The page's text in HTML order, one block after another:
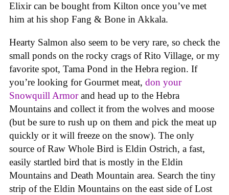
Elixir can be bought from Kilton once you’ve met
him at his shop Fang & Bone in Akkala.
Hearty Salmon also seem to be very rare, so check the
small ponds on the rocky crags of Rito Village, or my
favorite spot, Tama Pond in the Hebra region. If
you’re looking for Gourmet meat, don your
Snowquill Armorand head up to the Hebra
Mountains and collect it from the wolves and moose
(but be sure to rush up on them and pick the meat up
quickly or it will freeze on the snow). The only
source of Raw Whole Bird is Eldin Ostrich, a fast,
easily startled bird that is mostly in the Eldin
Mountains and Death Mountain area. Search the tiny
strip of the Eldin Mountains on the east side of Lost